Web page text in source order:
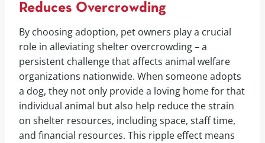
Reduces Overcrowding
By choosing adoption, pet owners play a crucial
role in alleviating shelter overcrowding – a
persistent challenge that affects animal welfare
organizations nationwide. When someone adopts
a dog, they not only provide a loving home for that
individual animal but also help reduce the strain
on shelter resources, including space, staff time,
and financial resources. This ripple effect means